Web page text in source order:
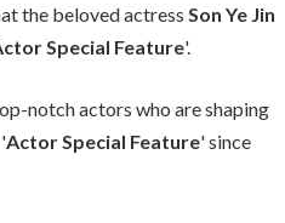
the beloved actress Son Ye Jin
Special Feature'.
notch actors who are shaping
Actor Special Feature' since